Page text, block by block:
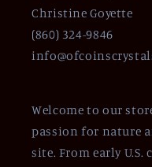
Christine Goyette
(860) 324-9846
Welcome to our
passion for nature
site. From early